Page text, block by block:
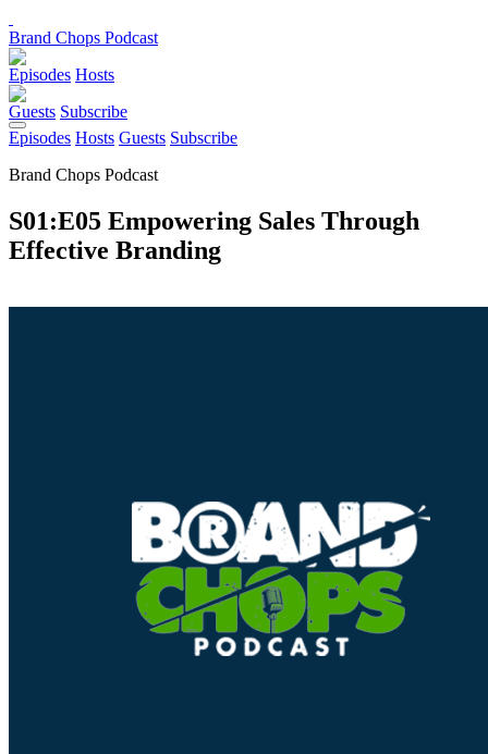
Brand Chops Podcast
Episodes Hosts
Guests Subscribe
Episodes Hosts Guests Subscribe
Brand Chops Podcast
S01:E05 Empowering Sales Through
Effective Branding